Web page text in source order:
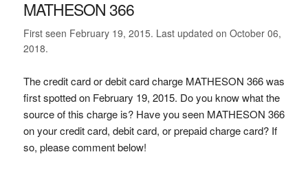
MATHESON 366
First seen February 19, 2015. Last updated on October 06,
2018.
The credit card or debit card charge MATHESON 366 was
first spotted on February 19, 2015. Do you know what the
source of this charge is? Have you seen MATHESON 366
on your credit card, debit card, or prepaid charge card? If
so, please comment below!